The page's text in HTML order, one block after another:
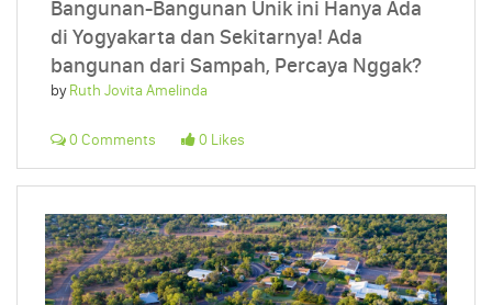
Bangunan-Bangunan Unik ini Hanya Ada
di Yogyakarta dan Sekitarnya! Ada
bangunan dari Sampah, Percaya Nggak?
byRuth Jovita Amelinda
0 Comments 0 Likes